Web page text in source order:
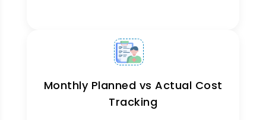
Project Schedule Management
ZYNO Construction's Project Schedule
Monthly Planned vs Actual Cost
Tracking